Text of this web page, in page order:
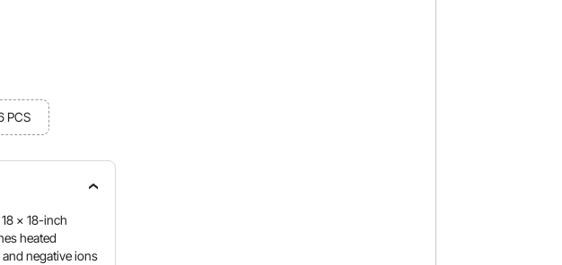
PCS
x 18-inch
heated
negative ions